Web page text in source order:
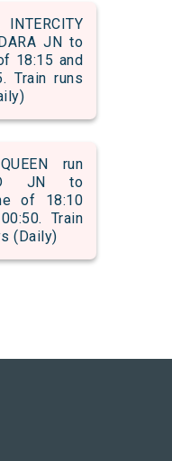
JN to
18:15 and
Train runs
run
JN to
of 18:10
Train
(Daily)